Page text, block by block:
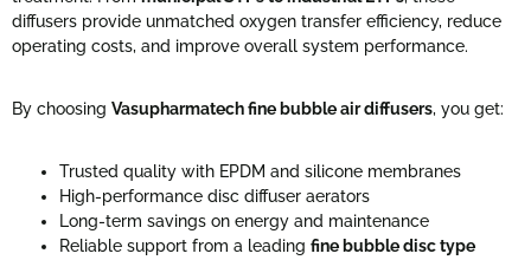
diffusers provide unmatched oxygen transfer efficiency, reduce
operating costs, and improve overall system performance.
By choosing Vasupharmatech fine bubble air diffusers, you get:
Trusted quality with EPDM and silicone membranes
High-performance disc diffuser aerators
Long-term savings on energy and maintenance
Reliable support from a leading fine bubble disc type